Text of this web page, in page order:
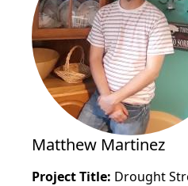
Matthew Martinez
Project Title: Drought